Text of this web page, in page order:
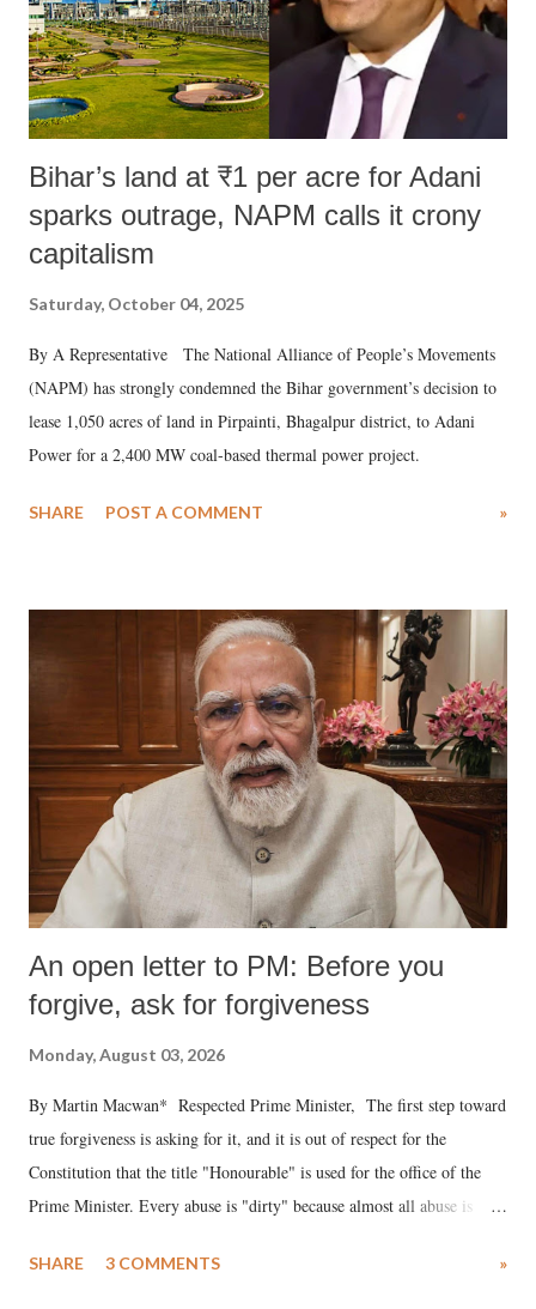
Bihar’s land at ₹1 per acre for Adani
sparks outrage, NAPM calls it crony
capitalism
Saturday, October 04, 2025
By A Representative The National Alliance of People’s Movements
(NAPM) has strongly condemned the Bihar government’s decision to
lease 1,050 acres of land in Pirpainti, Bhagalpur district, to Adani
Power for a 2,400 MW coal-based thermal power project.
SHARE POST A COMMENT »
An open letter to PM: Before you
forgive, ask for forgiveness
Monday, August 03, 2026
By Martin Macwan* Respected Prime Minister, The first step toward
true forgiveness is asking for it, and it is out of respect for the
Constitution that the title "Honourable" is used for the office of the
Prime Minister. Every abuse is "dirty" because almost all abuse is
much like the disrobing of Draupadi in the royal court. This includes
SHARE 3 COMMENTS »